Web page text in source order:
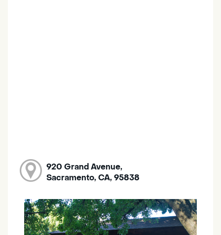
920 Grand Avenue,
Sacramento, CA, 95838